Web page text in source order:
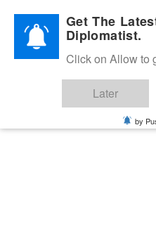
Diplomatic Nite 2026
Get The
Diplomatist.
Click on Allow to
Later
by